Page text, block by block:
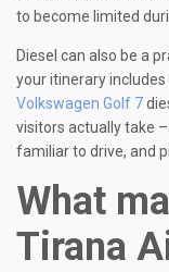
to become limited
Diesel can also be a
your itinerary
Volkswagen Golf 7
visitors actually take
familiar to drive, and
What
Tirana